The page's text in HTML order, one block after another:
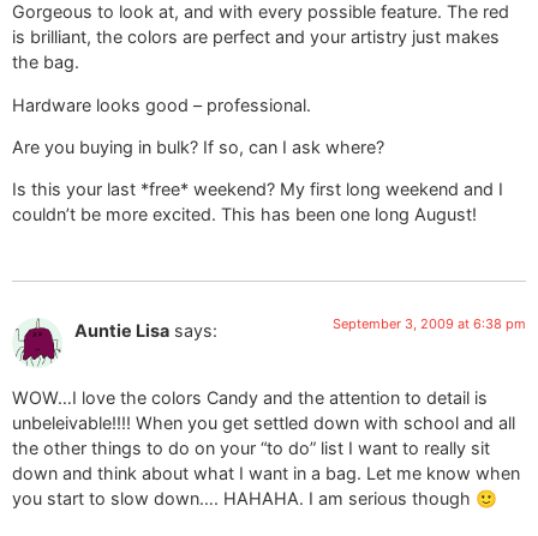
Gorgeous to look at, and with every possible feature. The red
is brilliant, the colors are perfect and your artistry just makes
the bag.
Hardware looks good – professional.
Are you buying in bulk? If so, can I ask where?
Is this your last *free* weekend? My first long weekend and I
couldn’t be more excited. This has been one long August!
Auntie Lisa says: September 3, 2009 at 6:38 pm
WOW…I love the colors Candy and the attention to detail is
unbeleivable!!!! When you get settled down with school and all
the other things to do on your “to do” list I want to really sit
down and think about what I want in a bag. Let me know when
you start to slow down…. HAHAHA. I am serious though 🙂